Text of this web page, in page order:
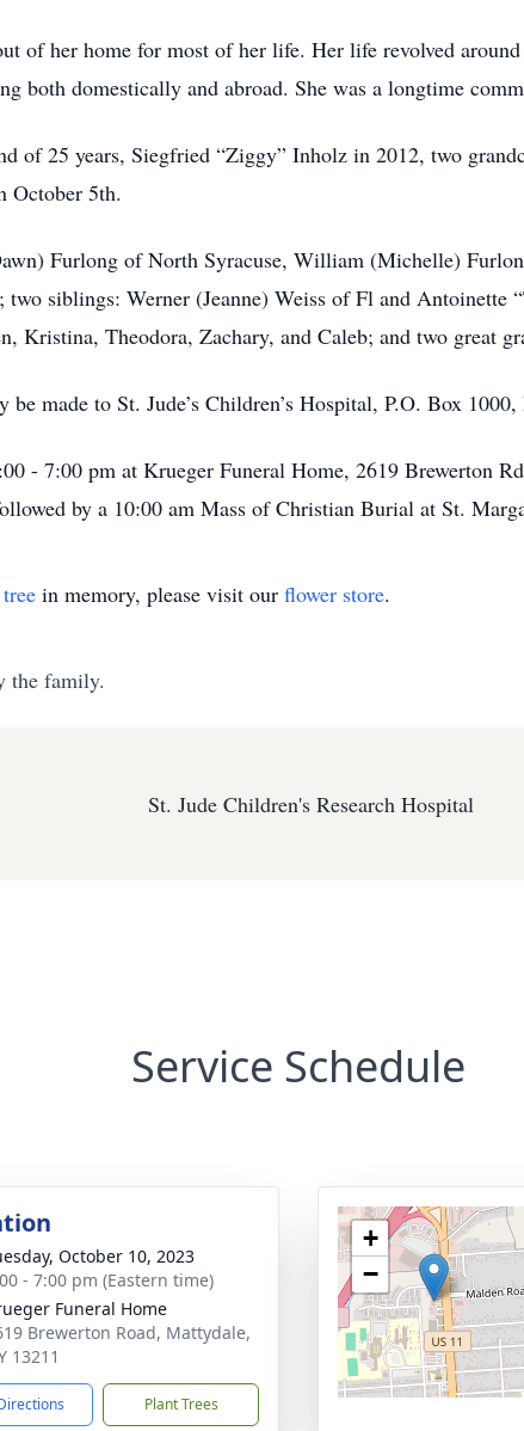
of her home for most of her life. Her life revolved
both domestically and abroad. She was a longtime
of 25 years, Siegfried “Ziggy” Inholz in 2012, two
October 5th.
Furlong of North Syracuse, William (Michelle)
siblings: Werner (Jeanne) Weiss of Fl and Antoinette
Kristina, Theodora, Zachary, and Caleb; and two great
be made to St. Jude’s Children’s Hospital, P.O. Box
- 7:00 pm at Krueger Funeral Home, 2619 Brewerton
by a 10:00 am Mass of Christian Burial at St.
in memory, please visit our flower store.
the family.
St. Jude Children's Research Hospital
Service Schedule
October 10, 2023
- 7:00 pm (Eastern time)
Funeral Home
Brewerton Road, Mattydale,
13211
Plant Trees
+
−